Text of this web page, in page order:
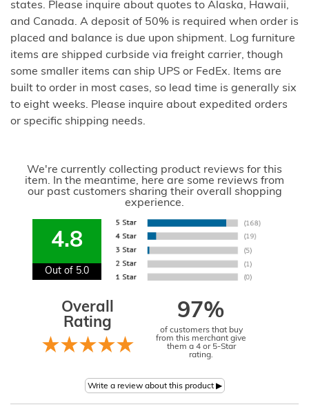
states. Please inquire about quotes to Alaska, Hawaii,
and Canada. A deposit of 50% is required when order is
placed and balance is due upon shipment. Log furniture
items are shipped curbside via freight carrier, though
some smaller items can ship UPS or FedEx. Items are
built to order in most cases, so lead time is generally six
to eight weeks. Please inquire about expedited orders
or specific shipping needs.
We're currently collecting product reviews for this
item. In the meantime, here are some reviews from
our past customers sharing their overall shopping
experience.
4.8
Out of 5.0
Overall
Rating
97%
of customers that buy
from this merchant give
them a 4 or 5-Star
rating.